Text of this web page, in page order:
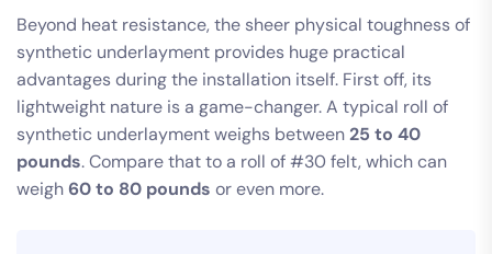
Beyond heat resistance, the sheer physical toughness of
synthetic underlayment provides huge practical
advantages during the installation itself. First off, its
lightweight nature is a game-changer. A typical roll of
synthetic underlayment weighs between25 to 40
pounds. Compare that to a roll of #30 felt, which can
weigh60 to 80 pounds or even more.